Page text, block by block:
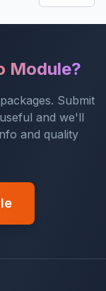
Module?
Submit
and we'll
and quality